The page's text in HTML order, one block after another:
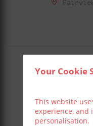
Your Cookie
This website
experience, and
personalisation.